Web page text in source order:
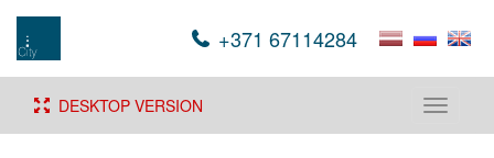
+371 67114284
Toggle
DESKTOP VERSION